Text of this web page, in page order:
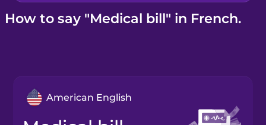
Kahoot!
How to say "Medical bill" in French.
American English